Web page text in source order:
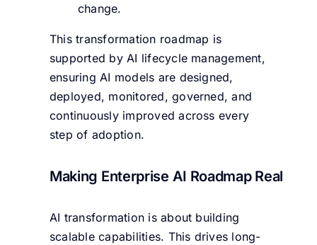
change.
This transformation roadmap is
supported by AI lifecycle management,
ensuring AI models are designed,
deployed, monitored, governed, and
continuously improved across every
step of adoption.
Making Enterprise AI Roadmap Real
AI transformation is about building
scalable capabilities. This drives long-